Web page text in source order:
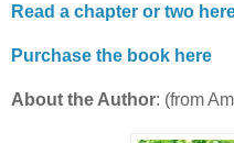
Read a chapter or two
Purchase the book here
About the Author: (from